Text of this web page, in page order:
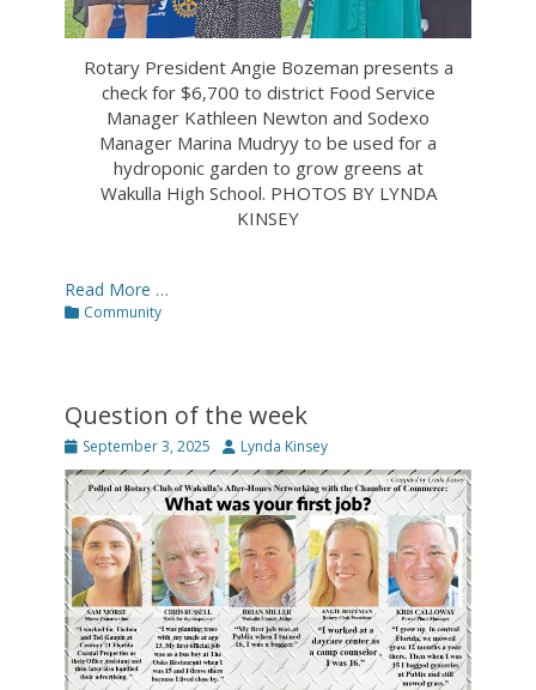
Rotary President Angie Bozeman presents a
check for $6,700 to district Food Service
Manager Kathleen Newton and Sodexo
Manager Marina Mudryy to be used for a
hydroponic garden to grow greens at
Wakulla High School. PHOTOS BY LYNDA
KINSEY
Read More …
Categories
Community
Question of the week
Posted
on
September 3, 2025 Author
Lynda Kinsey